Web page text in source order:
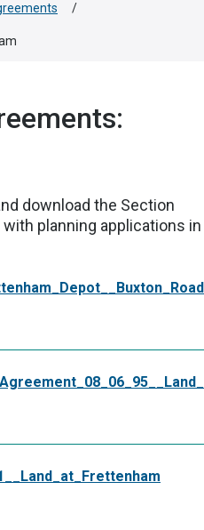
/
download the Section
planning applications in